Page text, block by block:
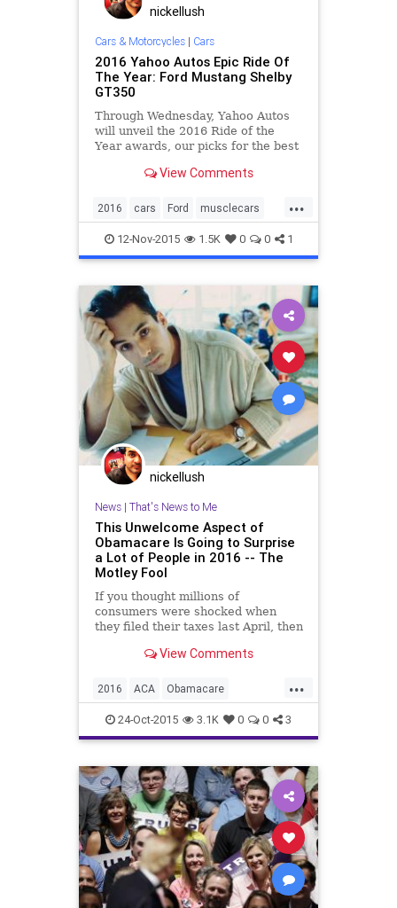
nickellush
Cars & Motorcycles| Cars
2016 Yahoo Autos Epic Ride Of
The Year: Ford Mustang Shelby
GT350
Through Wednesday, Yahoo Autos
will unveil the 2016 Ride of the
Year awards, our picks for the best
SUVs. Here’s the second, our Epic
brings the neighborhood kids
running; the machine you b
View Comments
...
2016 cars Ford musclecars
Mustang RideOfTheYear
ShelbyGT350
12-Nov-2015 1.5K 0 0 1
nickellush
News| That's News to Me
This Unwelcome Aspect of
Obamacare Is Going to Surprise
a Lot of People in 2016 -- The
Motley Fool
If you thought millions of
consumers were shocked when
they filed their taxes last April, then
View Comments
...
2016 ACA Obamacare
penalties taxes
24-Oct-2015 3.1K 0 0 3